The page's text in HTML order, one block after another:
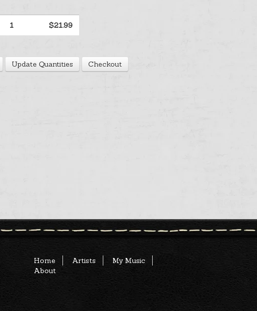
1 $21.99
Update Quantities Checkout
Home Artists
My Music
About